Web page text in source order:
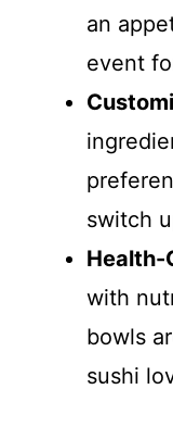
an
event
switch
Health-
with
bowls
sushi